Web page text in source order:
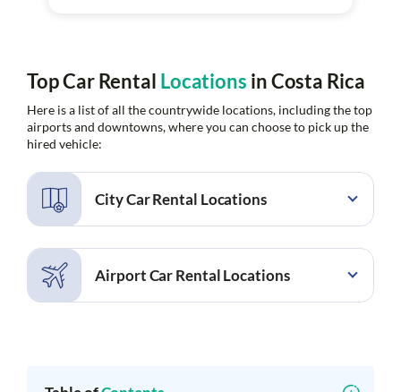
Top Car Rental Locations in Costa Rica
Here is a list of all the countrywide locations, including the top
airports and downtowns, where you can choose to pick up the
hired vehicle:
City Car Rental Locations
Alajuela
Barcelo Tambor
Bosques de Lindora
Brasilito
Cartago
Ciudad Quesada
Airport Car Rental Locations
La Fortuna Arenal Airport